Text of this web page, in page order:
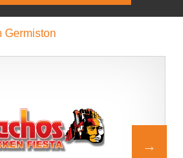
Germiston